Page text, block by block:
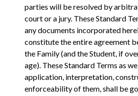
parties will be resolved by
court or a jury. These Standard
any documents incorporated
constitute the entire agreement
the Family (and the Student, if
age). These Standard Terms as
application, interpretation,
enforceability of them, shall be